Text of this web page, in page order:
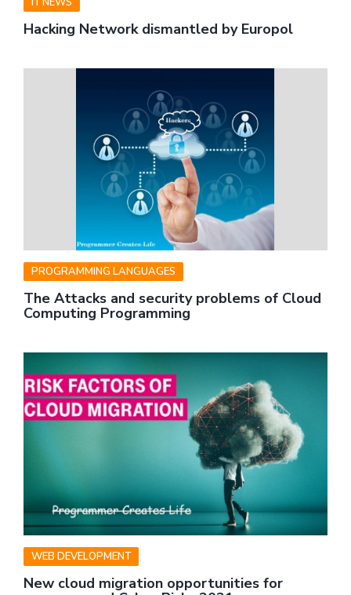
Hacking Network dismantled by Europol
PROGRAMMING LANGUAGES
The Attacks and security problems of Cloud
Computing Programming
WEB DEVELOPMENT
New cloud migration opportunities for